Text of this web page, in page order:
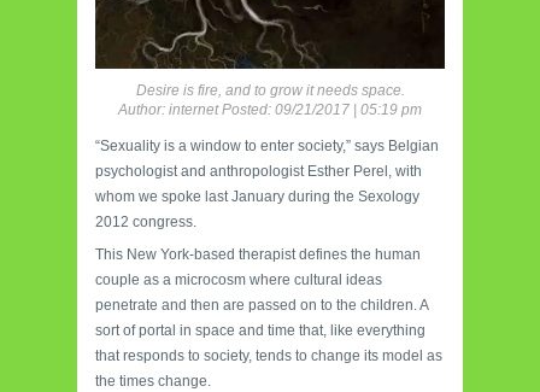
Desire is fire, and to grow it needs space.
Author: internet Posted: 09/21/2017 | 05:19 pm
“Sexuality is a window to enter society,” says Belgian
psychologist and anthropologist Esther Perel, with
whom we spoke last January during the Sexology
2012 congress.
This New York-based therapist defines the human
couple as a microcosm where cultural ideas
penetrate and then are passed on to the children. A
sort of portal in space and time that, like everything
that responds to society, tends to change its model as
the times change.